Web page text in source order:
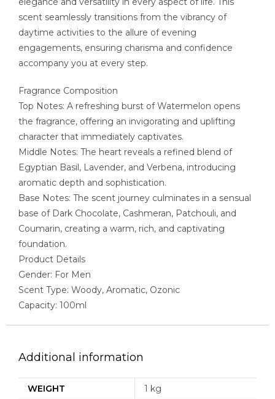
scent seamlessly transitions from the vibrancy of
daytime activities to the allure of evening
engagements, ensuring charisma and confidence
accompany you at every step.
Fragrance Composition
Top Notes: A refreshing burst of Watermelon opens
the fragrance, offering an invigorating and uplifting
character that immediately captivates.
Middle Notes: The heart reveals a refined blend of
Egyptian Basil, Lavender, and Verbena, introducing
aromatic depth and sophistication.
Base Notes: The scent journey culminates in a sensual
base of Dark Chocolate, Cashmeran, Patchouli, and
Coumarin, creating a warm, rich, and captivating
foundation.
Product Details
Gender: For Men
Scent Type: Woody, Aromatic, Ozonic
Capacity: 100ml
Additional information
WEIGHT
1 kg